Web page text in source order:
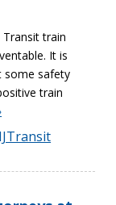
train
It is
some safety
train